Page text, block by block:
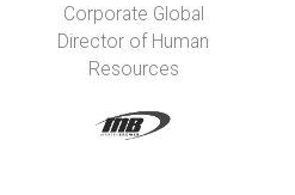
Corporate Global
Director of Human
Resources